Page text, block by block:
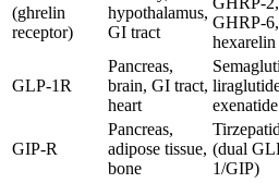
(ghrelin
receptor)
hypothalamus,
GI tract
GHRP-6,
hexarelin
GLP-1R
Pancreas,
brain, GI tract,
heart
exenatide
GIP-R
Pancreas,
adipose tissue,
bone
(dual
1/GIP)